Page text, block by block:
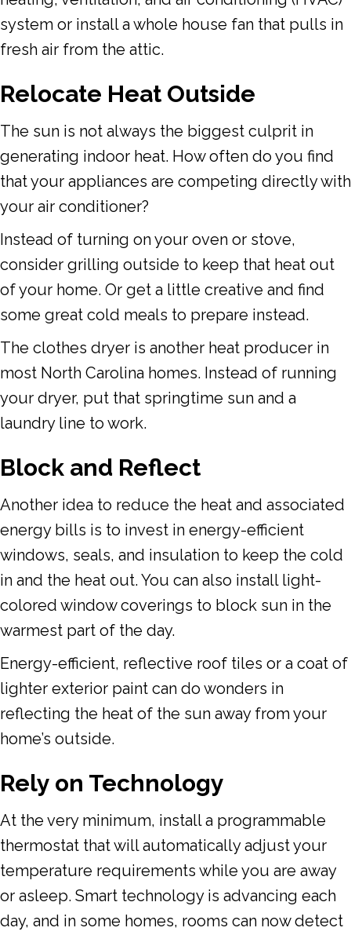
system or install a whole house fan that pulls in
fresh air from the attic.
Relocate Heat Outside
The sun is not always the biggest culprit in
generating indoor heat. How often do you find
that your appliances are competing directly with
your air conditioner?
Instead of turning on your oven or stove,
consider grilling outside to keep that heat out
of your home. Or get a little creative and find
some great cold meals to prepare instead.
The clothes dryer is another heat producer in
most North Carolina homes. Instead of running
your dryer, put that springtime sun and a
laundry line to work.
Block and Reflect
Another idea to reduce the heat and associated
energy bills is to invest in energy-efficient
windows, seals, and insulation to keep the cold
in and the heat out. You can also install light-
colored window coverings to block sun in the
warmest part of the day.
Energy-efficient, reflective roof tiles or a coat of
lighter exterior paint can do wonders in
reflecting the heat of the sun away from your
home’s outside.
Rely on Technology
At the very minimum, install a programmable
thermostat that will automatically adjust your
temperature requirements while you are away
or asleep. Smart technology is advancing each
day, and in some homes, rooms can now detect